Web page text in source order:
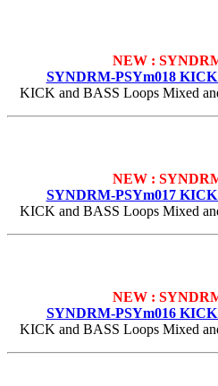
NEW :
SYNDRM-PSYm018
KICK and BASS Loops Mixed
NEW :
SYNDRM-PSYm017
KICK and BASS Loops Mixed
NEW :
SYNDRM-PSYm016
KICK and BASS Loops Mixed